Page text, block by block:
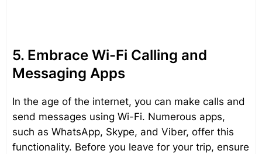
5. Embrace Wi-Fi Calling and
Messaging Apps
In the age of the internet, you can make calls and
send messages using Wi-Fi. Numerous apps,
such as WhatsApp, Skype, and Viber, offer this
functionality. Before you leave for your trip, ensure